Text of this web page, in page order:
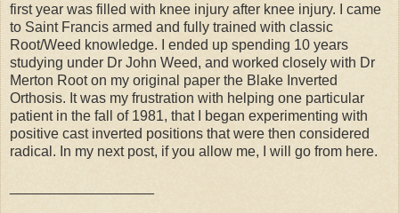
first year was filled with knee injury after knee injury. I came
to Saint Francis armed and fully trained with classic
Root/Weed knowledge. I ended up spending 10 years
studying under Dr John Weed, and worked closely with Dr
Merton Root on my original paper the Blake Inverted
Orthosis. It was my frustration with helping one particular
patient in the fall of 1981, that I began experimenting with
positive cast inverted positions that were then considered
radical. In my next post, if you allow me, I will go from here.